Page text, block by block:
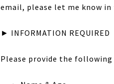
email, please let me know
► INFORMATION REQUIRED
Please provide the